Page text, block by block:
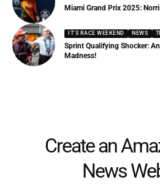
Miami Grand Prix 2025:
IT'S RACE WEEKEND NEWS
Sprint Qualifying Shocker:
Madness!
Create an
News